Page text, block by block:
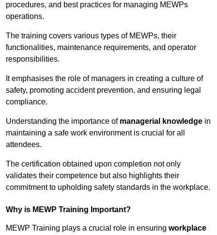
procedures, and best practices for managing MEWPs
operations.
The training covers various types of MEWPs, their
functionalities, maintenance requirements, and operator
responsibilities.
It emphasises the role of managers in creating a culture of
safety, promoting accident prevention, and ensuring legal
compliance.
Understanding the importance of managerial knowledge in
maintaining a safe work environment is crucial for all
attendees.
The certification obtained upon completion not only
validates their competence but also highlights their
commitment to upholding safety standards in the workplace.
Why is MEWP Training Important?
MEWP Training plays a crucial role in ensuring workplace